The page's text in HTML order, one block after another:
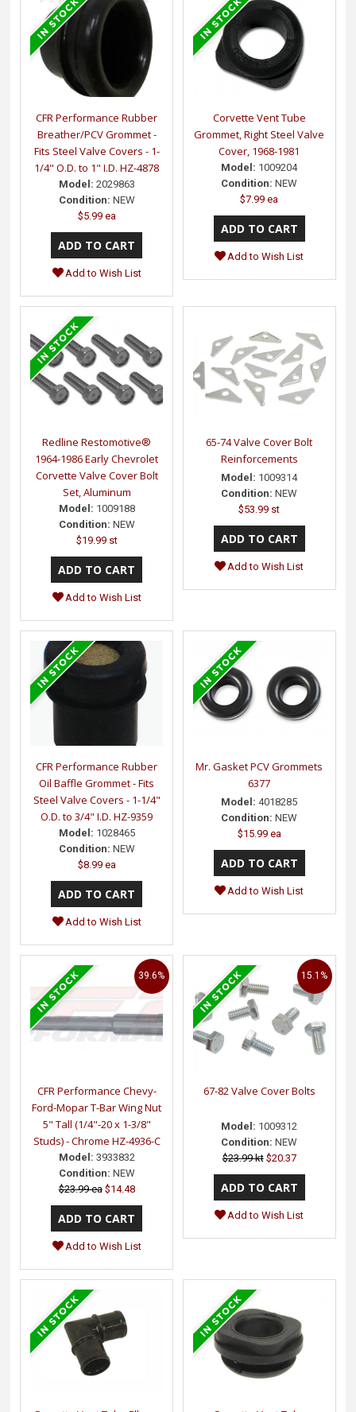
CFR Performance Rubber
Breather/PCV Grommet -
Fits Steel Valve Covers - 1-
1/4" O.D. to 1" I.D. HZ-4878
Model: 2029863
Condition: NEW
$5.99 ea
Add to Wish List
Corvette Vent Tube
Grommet, Right Steel Valve
Cover, 1968-1981
Model: 1009204
Condition: NEW
$7.99 ea
Add to Wish List
Redline Restomotive®
1964-1986 Early Chevrolet
Corvette Valve Cover Bolt
Set, Aluminum
Model: 1009188
Condition: NEW
$19.99 st
Add to Wish List
65-74 Valve Cover Bolt
Reinforcements
Model: 1009314
Condition: NEW
$53.99 st
Add to Wish List
CFR Performance Rubber
Oil Baffle Grommet - Fits
Steel Valve Covers - 1-1/4"
O.D. to 3/4" I.D. HZ-9359
Model: 1028465
Condition: NEW
$8.99 ea
Add to Wish List
Mr. Gasket PCV Grommets
6377
Model: 4018285
Condition: NEW
$15.99 ea
Add to Wish List
CFR Performance Chevy-
Ford-Mopar T-Bar Wing Nut
5" Tall (1/4"-20 x 1-3/8"
Studs) - Chrome HZ-4936-C
Model: 3933832
Condition: NEW
$23.99 ea $14.48
39.6%
Add to Wish List
67-82 Valve Cover Bolts
Model: 1009312
Condition: NEW
$23.99 kt $20.37
15.1%
Add to Wish List